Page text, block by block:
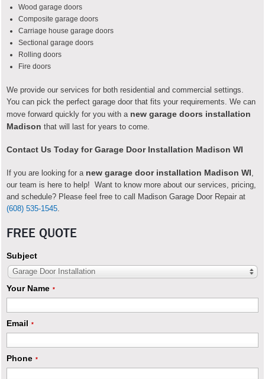
Wood garage doors
Composite garage doors
Carriage house garage doors
Sectional garage doors
Rolling doors
Fire doors
We provide our services for both residential and commercial settings.
You can pick the perfect garage door that fits your requirements. We can
move forward quickly for you with a new garage doors installation
Madison that will last for years to come.
Contact Us Today for Garage Door Installation Madison WI
If you are looking for a new garage door installation Madison WI,
our team is here to help! Want to know more about our services, pricing,
and schedule? Please feel free to call Madison Garage Door Repair at
(608) 535-1545.
FREE QUOTE
Subject
Garage Door Installation
Your Name *
Email *
Phone *